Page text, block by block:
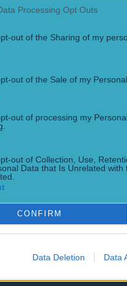
Processing Opt Outs
out of the Sharing of my
out of the Sale of my Personal
out of processing my
out of Collection, Use,
Data that Is Unrelated
CONFIRM
Data Deletion Data
Ulster
said that Ulster’s 44-
Connacht ran in
of great memories in
did”